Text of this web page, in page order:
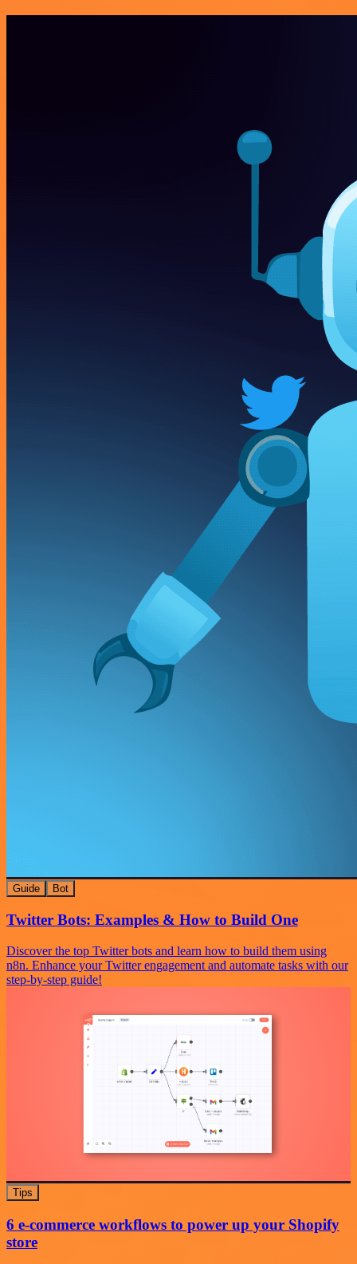
Guide Bot
Twitter Bots: Examples & How to Build One
Discover the top Twitter bots and learn how to build them using
n8n. Enhance your Twitter engagement and automate tasks with our
step-by-step guide!
Tips
6 e-commerce workflows to power up your Shopify
store